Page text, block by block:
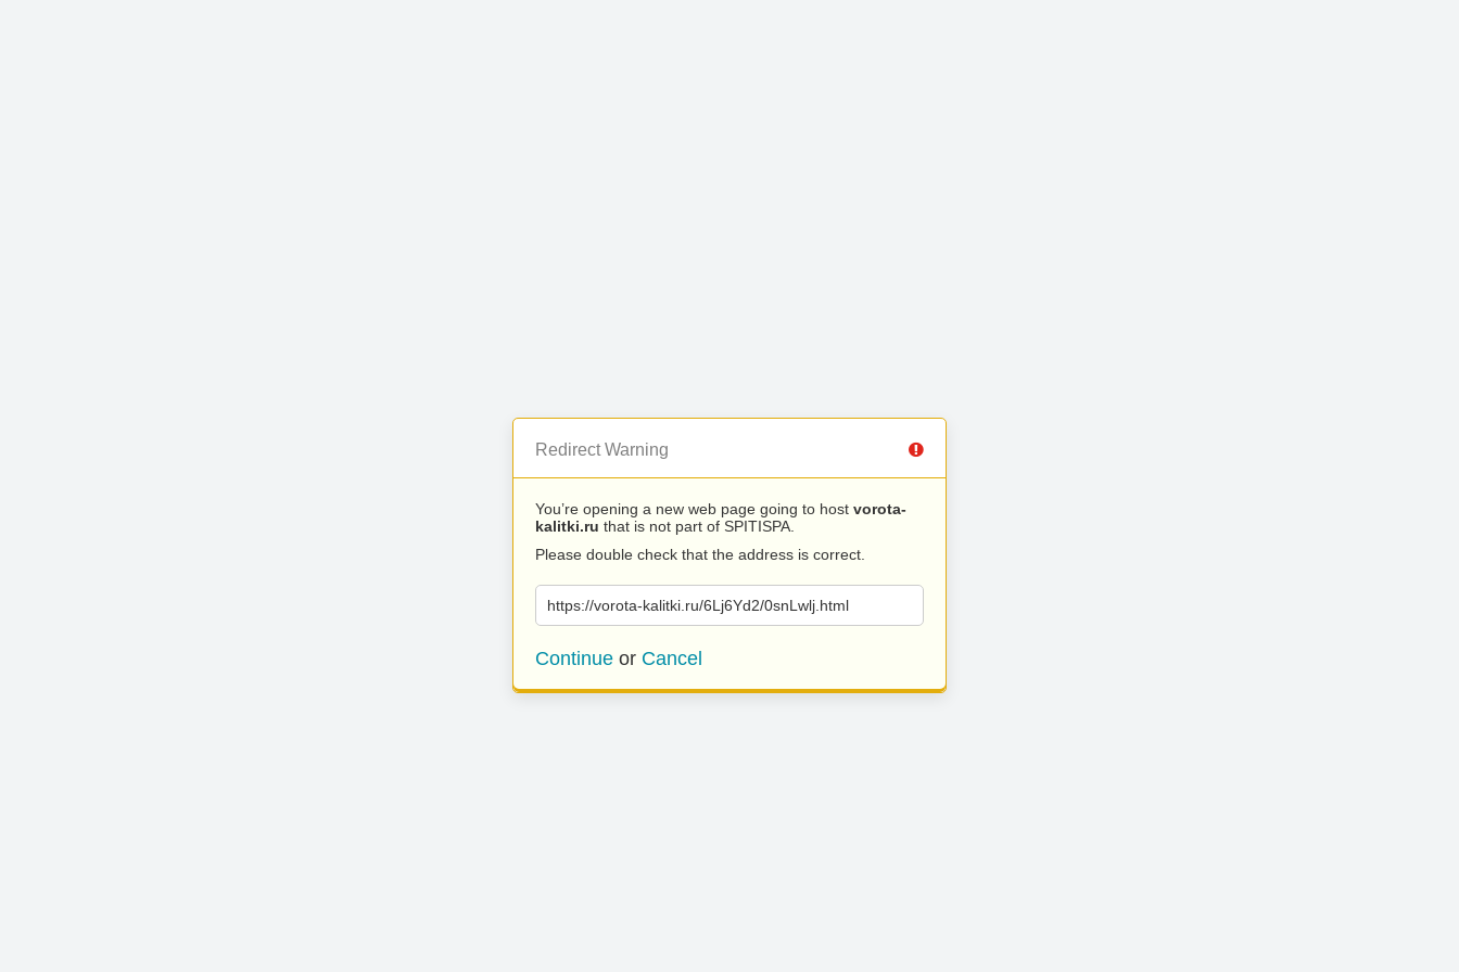
Redirect Warning
You’re opening a new web page going to host vorota-
kalitki.ru that is not part of SPITISPA.
Please double check that the address is correct.
https://vorota-kalitki.ru/6Lj6Yd2/0snLwlj.html
Continue or Cancel